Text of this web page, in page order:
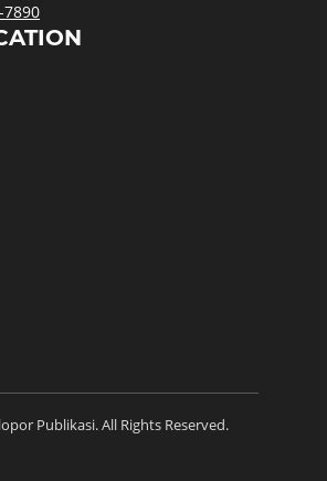
7890
Publikasi. All Rights Reserved.